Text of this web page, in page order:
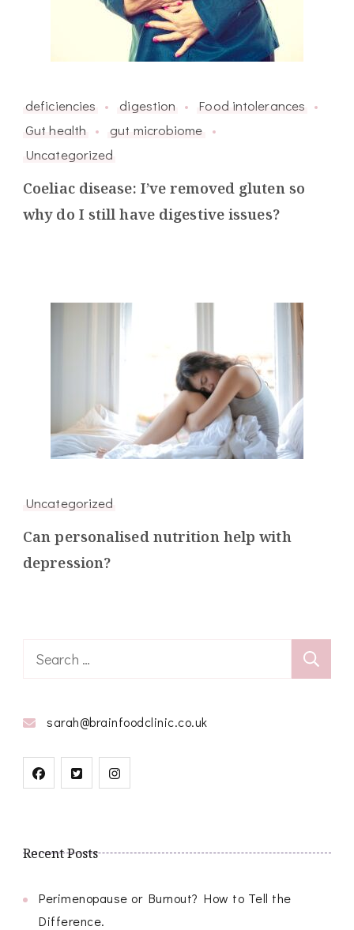
deficiencies digestion
Food intolerances
Gut health
gut microbiome
Uncategorized
Coeliac disease: I’ve removed gluten so
why do I still have digestive issues?
Uncategorized
Can personalised nutrition help with
depression?
Search
sarah@brainfoodclinic.co.uk
Recent Posts
Perimenopause or Burnout? How to Tell the
Difference.